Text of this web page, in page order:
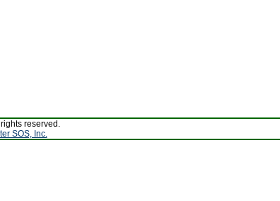
reserved.
SOS, Inc.